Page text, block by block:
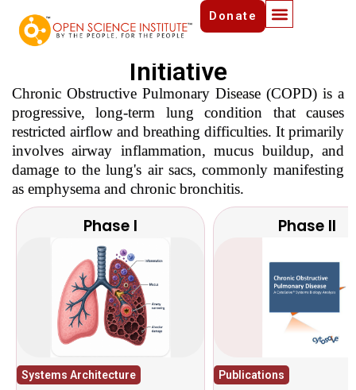
Donate
Chronic Obstructive
Pulmonary Disease (COPD)
Initiative
Chronic Obstructive Pulmonary Disease (COPD) is a
progressive, long-term lung condition that causes
restricted airflow and breathing difficulties. It primarily
involves airway inflammation, mucus buildup, and
damage to the lung's air sacs, commonly manifesting
as emphysema and chronic bronchitis.
Phase I
Systems Architecture
Phase II
Publications